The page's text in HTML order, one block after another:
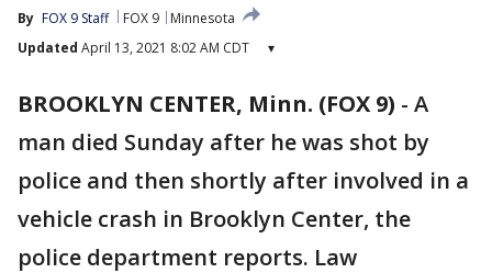
By FOX 9 Staff FOX 9
Minnesota
Updated April 13, 2021 8:02 AM CDT ▾
BROOKLYN CENTER, Minn. (FOX 9) - A
man died Sunday after he was shot by
police and then shortly after involved in a
vehicle crash in Brooklyn Center, the
police department reports. Law